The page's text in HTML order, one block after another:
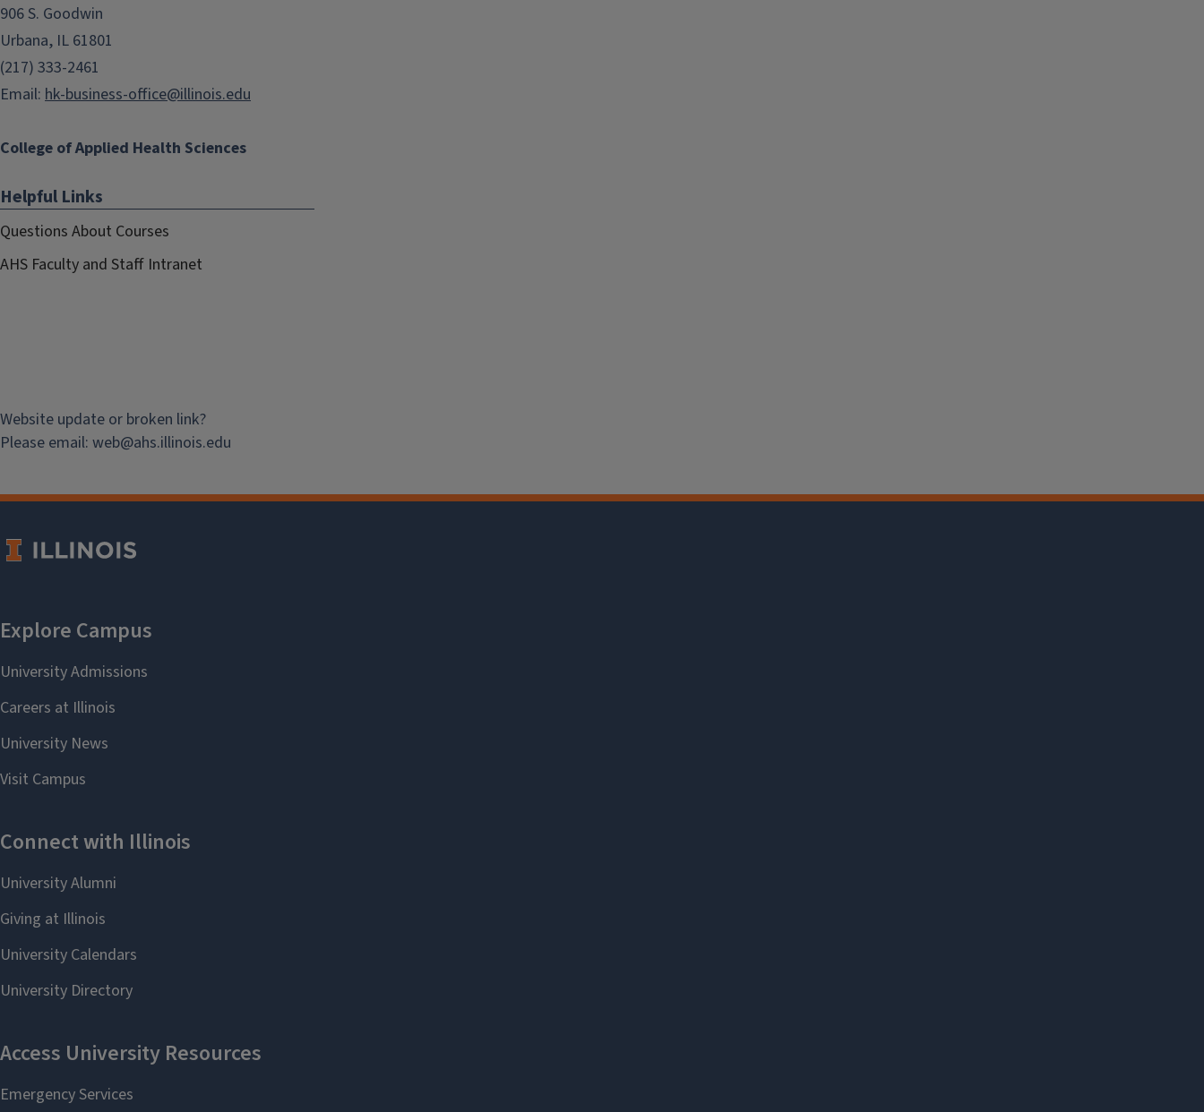
906 S. Goodwin
Urbana, IL 61801
(217) 333-2461
Email: hk-business-office@illinois.edu
College of Applied Health Sciences
Helpful Links
Questions About Courses
AHS Faculty and Staff Intranet
Website update or broken link?
Please email: web@ahs.illinois.edu